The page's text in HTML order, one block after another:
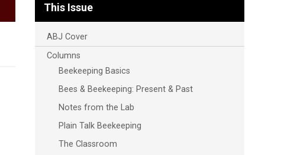
This Issue
ABJ Cover
Columns
Beekeeping Basics
Bees & Beekeeping: Present & Past
Notes from the Lab
Plain Talk Beekeeping
The Classroom